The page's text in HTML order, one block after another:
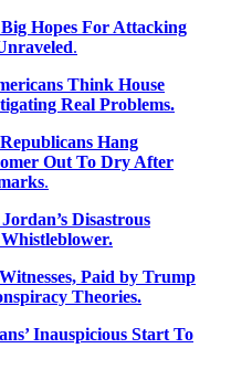
Hopes For Attacking
.
Think House
Real Problems.
Hang
Out To Dry After
.
Disastrous
Whistleblower.
Paid by Trump
Theories.
Inauspicious Start To